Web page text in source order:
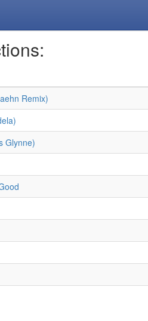
Remix)
Glynne)